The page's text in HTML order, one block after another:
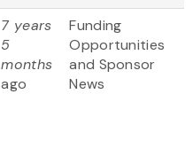
7 years
5
months
ago
Funding
Opportunities
and Sponsor
News